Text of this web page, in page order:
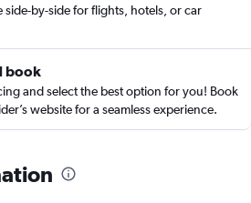
by-side for flights, hotels, or car
book
and select the best option for you! Book
website for a seamless experience.